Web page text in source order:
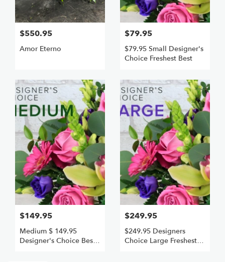
$550.95
Amor Eterno
$79.95
$79.95 Small Designer's
Choice Freshest Best
$149.95
Medium $ 149.95
Designer's Choice Best
$249.95
$249.95 Designers
Choice Large Freshest